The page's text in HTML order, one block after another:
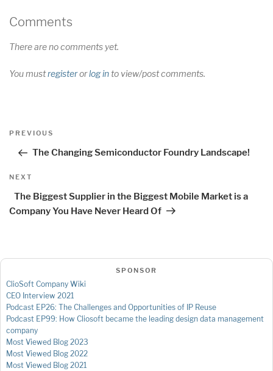
Comments
There are no comments yet.
You mustregisterorlog into view/post comments.
Post
Previous
PREVIOUS
The Changing Semiconductor Foundry Landscape!
Next
NEXT
The Biggest Supplier in the Biggest Mobile Market is a
Company You Have Never Heard Of
SPONSOR
ClioSoft Company Wiki
CEO Interview 2021
Podcast EP26: The Challenges and Opportunities of IP Reuse
Podcast EP99: How Cliosoft became the leading design data management
company
Most Viewed Blog 2023
Most Viewed Blog 2022
Most Viewed Blog 2021